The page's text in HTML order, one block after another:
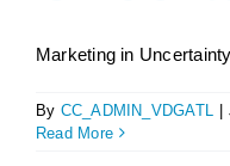
Marketing in
By CC_ADMIN_VDGATL
Read More